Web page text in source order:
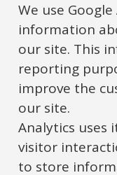
When the
supplier should
As an extra
paid from your
Online (CBO),
provided by
We use
information
our site. This
reporting
improve the
our site.
Analytics uses
visitor
to store